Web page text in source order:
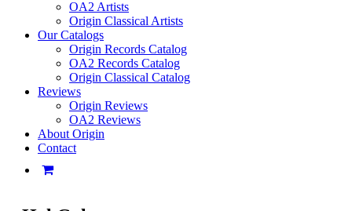
OA2 Artists
Origin Classical Artists
Our Catalogs
Origin Records Catalog
OA2 Records Catalog
Origin Classical Catalog
Reviews
Origin Reviews
OA2 Reviews
About Origin
Contact